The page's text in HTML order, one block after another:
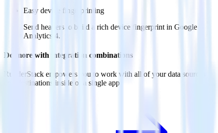
Easy device fingerprinting
Send headers to build a rich device fingerprint in Google
Analytics 4.
Do more with integration combinations
RudderStack empowers you to work with all of your data sources
and destinations inside of a single app